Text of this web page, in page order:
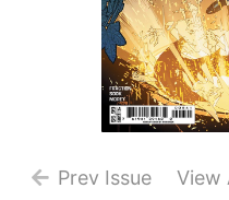
Prev Issue View